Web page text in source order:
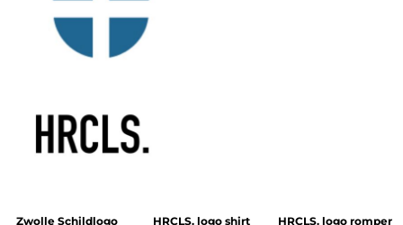
Zwolle Schildlogo
HRCLS. logo shirt HRCLS. logo romper